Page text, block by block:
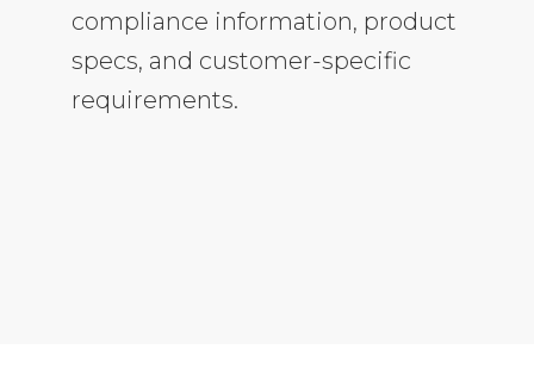
compliance information, product
specs, and customer-specific
requirements.